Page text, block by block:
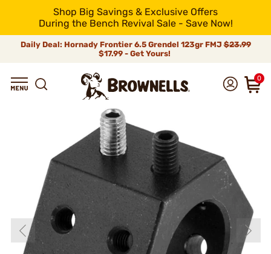
Shop Big Savings & Exclusive Offers
During the Bench Revival Sale - Save Now!
Daily Deal: Hornady Frontier 6.5 Grendel 123gr FMJ$23.99
$17.99 - Get Yours!
0